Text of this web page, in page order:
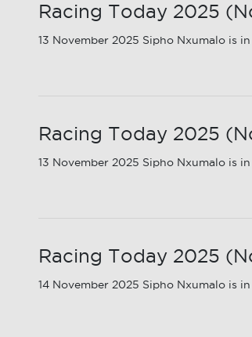
Racing Today 2025
13 November 2025 Sipho Nxumalo is
Racing Today 2025
13 November 2025 Sipho Nxumalo is
Racing Today 2025
14 November 2025 Sipho Nxumalo is